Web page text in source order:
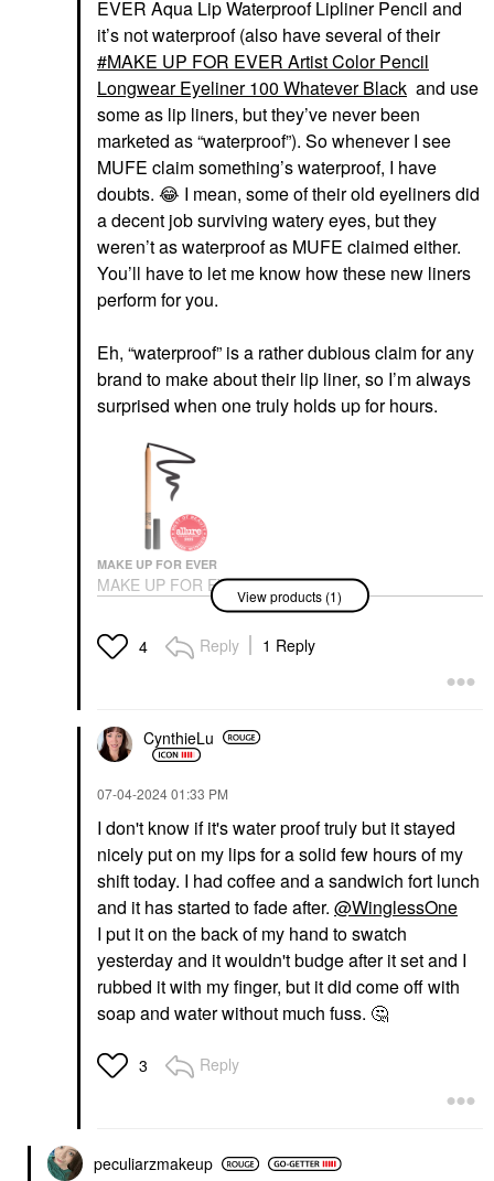
EVER Aqua Lip Waterproof Lipliner Pencil and
it’s not waterproof (also have several of their
MAKE UP FOR EVER Artist Color Pencil
Longwear Eyeliner 100 Whatever Black and use
some as lip liners, but they’ve never been
marketed as “waterproof”). So whenever I see
MUFE claim something’s waterproof, I have
doubts. 😂 I mean, some of their old eyeliners did
a decent job surviving watery eyes, but they
weren’t as waterproof as MUFE claimed either.
You’ll have to let me know how these new liners
perform for you.
Eh, “waterproof” is a rather dubious claim for any
brand to make about their lip liner, so I’m always
surprised when one truly holds up for hours.
MAKE UP FOR EVER
MAKE UP FOR EVER
Artist Color Pencil
Longwear Eyeliner 100
Whatever Black
Eyeliner
View products (1)
4 Reply 1 Reply
CynthieLu
‎07-04-202401:33 PM
I don't know if it's water proof truly but it stayed
nicely put on my lips for a solid few hours of my
shift today. I had coffee and a sandwich fort lunch
and it has started to fade after. @WinglessOne
I put it on the back of my hand to swatch
yesterday and it wouldn't budge after it set and I
rubbed it with my finger, but it did come off with
soap and water without much fuss. 🤔
3 Reply
peculiarzmakeup